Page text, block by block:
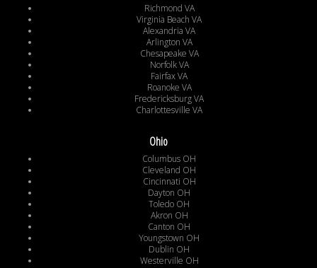
Richmond VA
Virginia Beach VA
Alexandria VA
Arlington VA
Chesapeake VA
Norfolk VA
Fairfax VA
Roanoke VA
Fredericksburg VA
Charlottesville VA
Ohio
Columbus OH
Cleveland OH
Cincinnati OH
Dayton OH
Toledo OH
Akron OH
Canton OH
Youngstown OH
Dublin OH
Westerville OH